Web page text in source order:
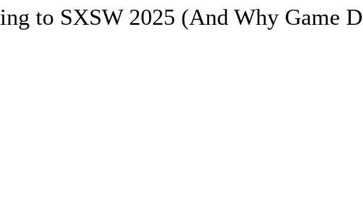
to SXSW 2025 (And Why Game